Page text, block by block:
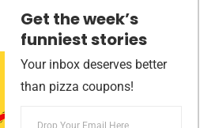
Get the week’s
funniest stories
Your inbox deserves better
than pizza coupons!